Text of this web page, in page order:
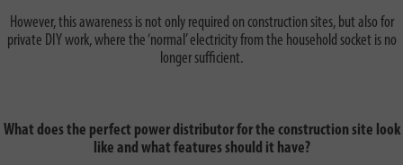
However, this awareness is not only required on construction sites, but also for
private DIY work, where the ‘normal’ electricity from the household socket is no
longer sufficient.
What does the perfect power distributor for the construction site look
like and what features should it have?